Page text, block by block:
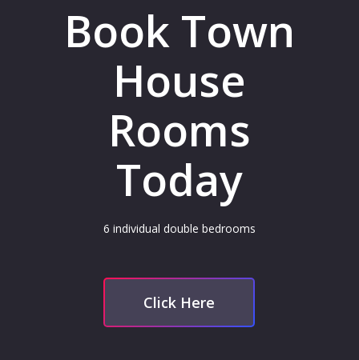
Book Town
House
Rooms
Today
6 individual double bedrooms
Click Here